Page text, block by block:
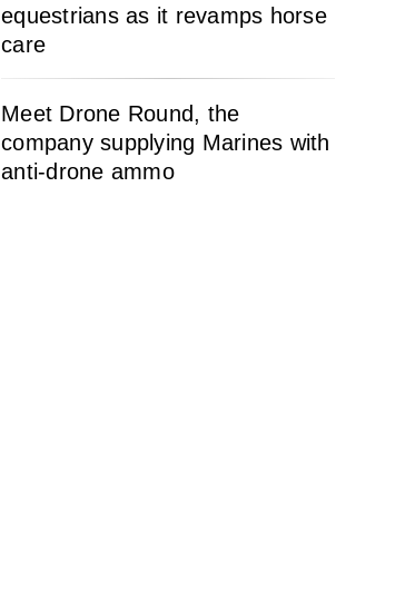
equestrians as it revamps horse
care
Meet Drone Round, the
company supplying Marines with
anti-drone ammo